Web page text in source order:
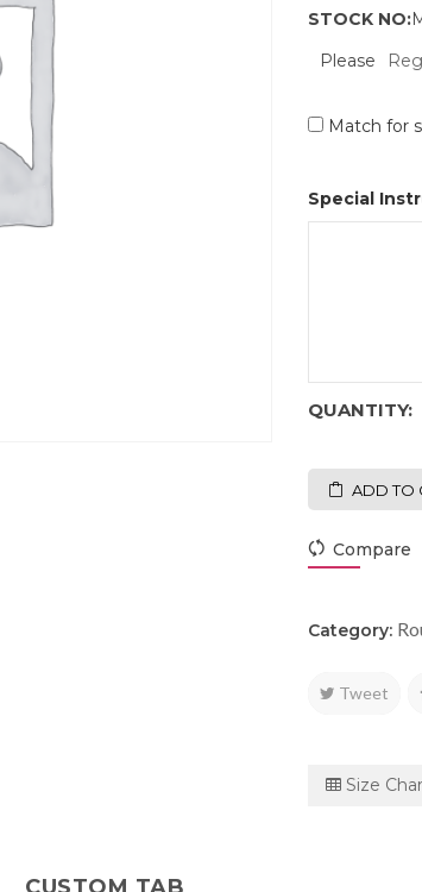
STOCK NO:
Please
Match for
Special
QUANTITY:
ADD TO
Compare
Category:
Tweet
Size